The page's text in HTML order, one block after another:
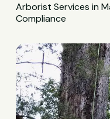
Arborist Services in
Compliance